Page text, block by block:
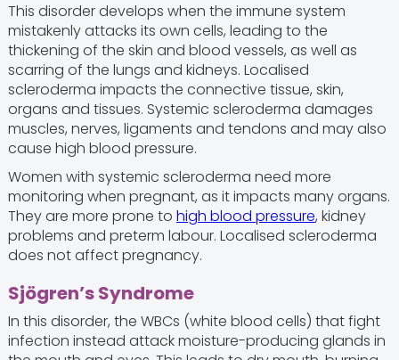
This disorder develops when the immune system
mistakenly attacks its own cells, leading to the
thickening of the skin and blood vessels, as well as
scarring of the lungs and kidneys. Localised
scleroderma impacts the connective tissue, skin,
organs and tissues. Systemic scleroderma damages
muscles, nerves, ligaments and tendons and may also
cause high blood pressure.
Women with systemic scleroderma need more
monitoring when pregnant, as it impacts many organs.
They are more prone to high blood pressure, kidney
problems and preterm labour. Localised scleroderma
does not affect pregnancy.
Sjögren’s Syndrome
In this disorder, the WBCs (white blood cells) that fight
infection instead attack moisture-producing glands in